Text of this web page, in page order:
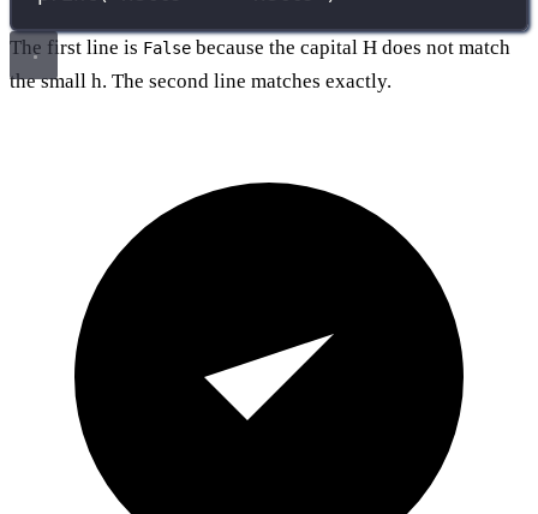
The first line is False because the capital H does not match
the small h. The second line matches exactly.